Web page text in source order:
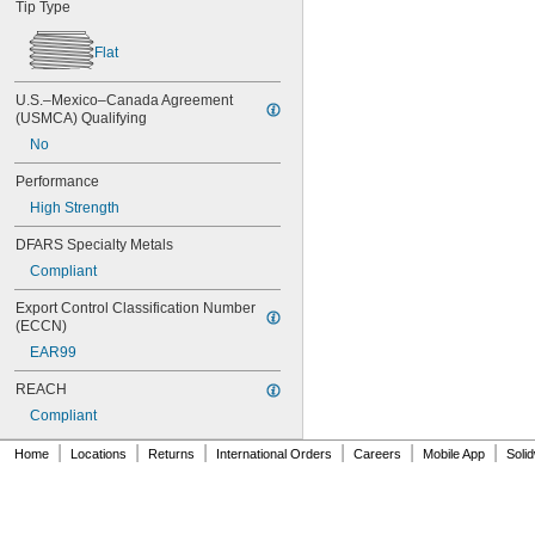
MS16995-19
MS16995-2
MS16995-20
MS16995-21
MS16995-25
MS16995-26
MS16995-27
MS16995-28
MS16995-29
MS16995-3
MS16995-30
MS16995-35
MS16995-36
MS16995-38
MS16995-4
MS16995-40
MS16995-42
MS16995-47
Tip Type
Flat
U.S.–Mexico–Canada Agreement
(USMCA) Qualifying
No
Performance
High Strength
DFARS Specialty Metals
Compliant
Export Control Classification Number
(ECCN)
EAR99
REACH
Compliant
Home Locations Returns International Orders Careers Mobile App